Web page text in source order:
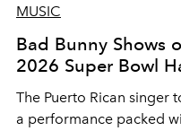
MUSIC
Bad Bunny Shows
2026 Super Bowl
The Puerto Rican singer
a performance packed